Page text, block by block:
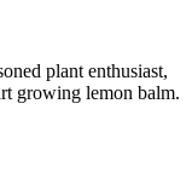
plant enthusiast,
growing lemon balm.